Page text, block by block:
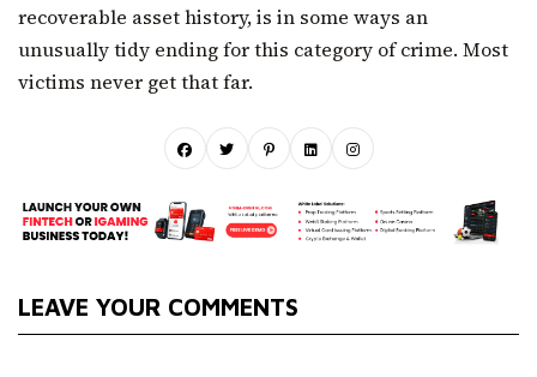
recoverable asset history, is in some ways an
unusually tidy ending for this category of crime. Most
victims never get that far.
LEAVE YOUR COMMENTS